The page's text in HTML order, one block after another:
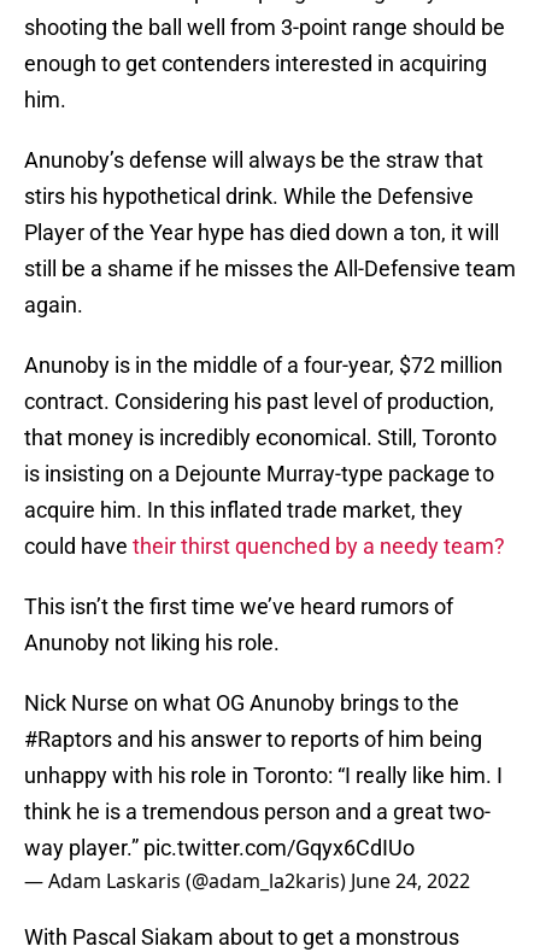
shooting the ball well from 3-point range should be
enough to get contenders interested in acquiring
him.
Anunoby’s defense will always be the straw that
stirs his hypothetical drink. While the Defensive
Player of the Year hype has died down a ton, it will
still be a shame if he misses the All-Defensive team
again.
Anunoby is in the middle of a four-year, $72 million
contract. Considering his past level of production,
that money is incredibly economical. Still, Toronto
is insisting on a Dejounte Murray-type package to
acquire him. In this inflated trade market, they
could have their thirst quenched by a needy team?
This isn’t the first time we’ve heard rumors of
Anunoby not liking his role.
Nick Nurse on what OG Anunoby brings to the
#Raptors and his answer to reports of him being
unhappy with his role in Toronto: “I really like him. I
think he is a tremendous person and a great two-
way player.” pic.twitter.com/Gqyx6CdIUo
— Adam Laskaris (@adam_la2karis) June 24, 2022
With Pascal Siakam about to get a monstrous